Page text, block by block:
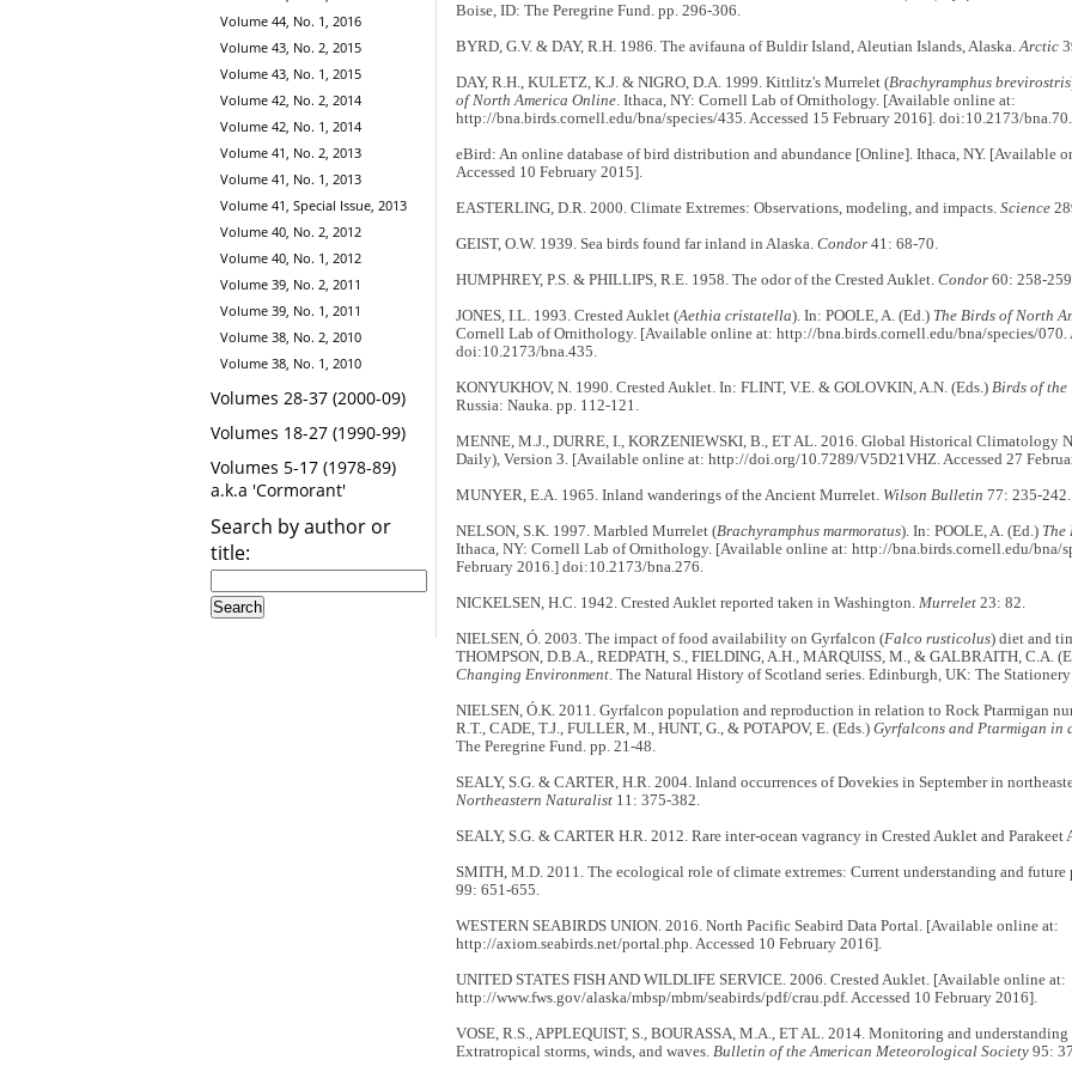
Volume 44, No. 1, 2016
Volume 43, No. 2, 2015
Volume 43, No. 1, 2015
Volume 42, No. 2, 2014
Volume 42, No. 1, 2014
Volume 41, No. 2, 2013
Volume 41, No. 1, 2013
Volume 41, Special Issue, 2013
Volume 40, No. 2, 2012
Volume 40, No. 1, 2012
Volume 39, No. 2, 2011
Volume 39, No. 1, 2011
Volume 38, No. 2, 2010
Volume 38, No. 1, 2010
Volumes 28-37 (2000-09)
Volumes 18-27 (1990-99)
Volumes 5-17 (1978-89)
a.k.a 'Cormorant'
Search by author or
title:
Boise, ID: The Peregrine Fund. pp. 296-306.
BYRD, G.V. & DAY, R.H. 1986. The avifauna of Buldir Island, Aleutian Islands, Alaska.Arctic
DAY, R.H., KULETZ, K.J. & NIGRO, D.A. 1999. Kittlitz's Murrelet (Brachyramphus brevirostris
of North America Online. Ithaca, NY: Cornell Lab of Ornithology. [Available online at:
http://bna.birds.cornell.edu/bna/species/435. Accessed 15 February 2016]. doi:10.2173/bna.70.
eBird: An online database of bird distribution and abundance [Online]. Ithaca, NY. [Available
Accessed 10 February 2015].
EASTERLING, D.R. 2000. Climate Extremes: Observations, modeling, and impacts. Science
GEIST, O.W. 1939. Sea birds found far inland in Alaska. Condor41: 68-70.
HUMPHREY, P.S. & PHILLIPS, R.E. 1958. The odor of the Crested Auklet. Condor 60: 258-
JONES, I.L. 1993. Crested Auklet (Aethia cristatella). In: POOLE, A. (Ed.) The Birds of North
Cornell Lab of Ornithology. [Available online at: http://bna.birds.cornell.edu/bna/species/070.
doi:10.2173/bna.435.
KONYUKHOV, N. 1990. Crested Auklet. In: FLINT, V.E. & GOLOVKIN, A.N. (Eds.) Birds of the
Russia: Nauka. pp. 112-121.
MENNE, M.J., DURRE, I., KORZENIEWSKI, B., ET AL. 2016. Global Historical Climatology
Daily), Version 3. [Available online at: http://doi.org/10.7289/V5D21VHZ. Accessed 27
MUNYER, E.A. 1965. Inland wanderings of the Ancient Murrelet. Wilson Bulletin 77: 235-242.
NELSON, S.K. 1997. Marbled Murrelet (Brachyramphus marmoratus). In: POOLE, A. (Ed.) The
Ithaca, NY: Cornell Lab of Ornithology. [Available online at: http://bna.birds.cornell.edu/bna/
February 2016.] doi:10.2173/bna.276.
NICKELSEN, H.C. 1942. Crested Auklet reported taken in Washington. Murrelet23: 82.
NIELSEN, Ó. 2003. The impact of food availability on Gyrfalcon (Falco rusticolus) diet and
THOMPSON, D.B.A., REDPATH, S., FIELDING, A.H., MARQUISS, M., & GALBRAITH, C.A.
Changing Environment. The Natural History of Scotland series. Edinburgh, UK: The
NIELSEN, Ó.K. 2011. Gyrfalcon population and reproduction in relation to Rock Ptarmigan
R.T., CADE, T.J., FULLER, M., HUNT, G., & POTAPOV, E. (Eds.) Gyrfalcons and Ptarmigan in
The Peregrine Fund. pp. 21-48.
SEALY, S.G. & CARTER, H.R. 2004. Inland occurrences of Dovekies in September in
Northeastern Naturalist11: 375-382.
SEALY, S.G. & CARTER H.R. 2012. Rare inter-ocean vagrancy in Crested Auklet and
SMITH, M.D. 2011. The ecological role of climate extremes: Current understanding and future
99: 651-655.
WESTERN SEABIRDS UNION. 2016. North Pacific Seabird Data Portal. [Available online at:
http://axiom.seabirds.net/portal.php. Accessed 10 February 2016].
UNITED STATES FISH AND WILDLIFE SERVICE. 2006. Crested Auklet. [Available online at:
http://www.fws.gov/alaska/mbsp/mbm/seabirds/pdf/crau.pdf. Accessed 10 February 2016].
VOSE, R.S., APPLEQUIST, S., BOURASSA, M.A., ET AL. 2014. Monitoring and understanding
Extratropical storms, winds, and waves. Bulletin of the American Meteorological Society95: